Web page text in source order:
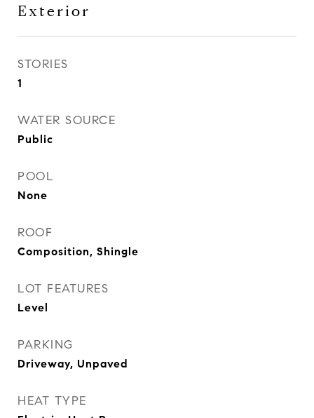
Exterior
STORIES
1
WATER SOURCE
Public
POOL
None
ROOF
Composition, Shingle
LOT FEATURES
Level
PARKING
Driveway, Unpaved
HEAT TYPE